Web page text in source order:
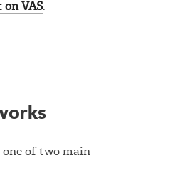
on VAS.
one of two main